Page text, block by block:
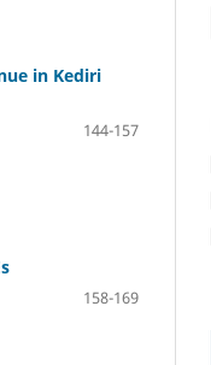
in Kediri
144-157
158-169